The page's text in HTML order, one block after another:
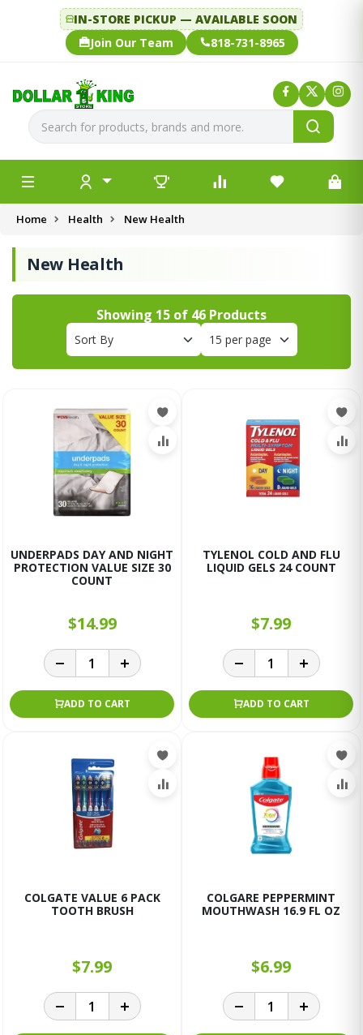
IN-STORE PICKUP — AVAILABLE SOON
Join Our Team
818-731-8965
Home Health New Health
New Health
Showing 15 of 46 Products
UNDERPADS DAY AND NIGHT
PROTECTION VALUE SIZE 30
COUNT
$14.99
ADD TO CART
TYLENOL COLD AND FLU
LIQUID GELS 24 COUNT
$7.99
ADD TO CART
COLGATE VALUE 6 PACK
TOOTH BRUSH
$7.99
COLGARE PEPPERMINT
MOUTHWASH 16.9 FL OZ
$6.99